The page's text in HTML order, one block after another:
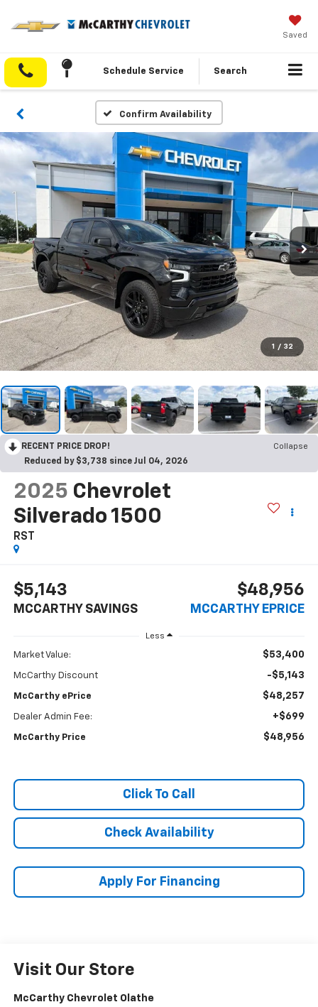
Saved
Schedule Service Search
Confirm Availability
1 / 32
RECENT PRICE DROP!
Collapse
Reduced by $3,738 since Jul 04, 2026
2025 Chevrolet
Silverado 1500
RST
$5,143
MCCARTHY SAVINGS
$48,956
MCCARTHY EPRICE
Less
Market Value: $53,400
McCarthy Discount -$5,143
McCarthy ePrice $48,257
Dealer Admin Fee: +$699
McCarthy Price $48,956
Click To Call
Check Availability
Apply For Financing
Visit Our Store
McCarthy Chevrolet Olathe